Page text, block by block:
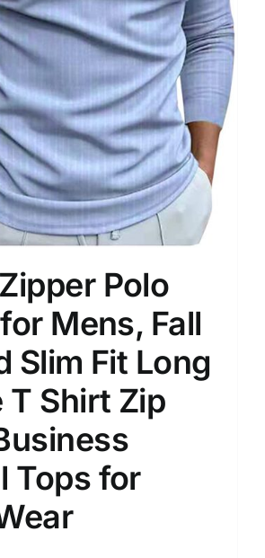
Polo
Mens, Fall
Slim Fit Long
T Shirt Zip
Tops for